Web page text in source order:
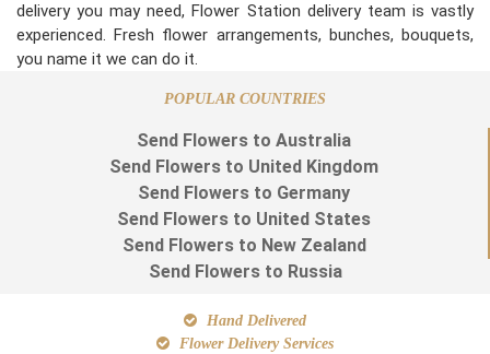
delivery you may need, Flower Station delivery team is vastly
experienced. Fresh flower arrangements, bunches, bouquets,
you name it we can do it.
POPULAR COUNTRIES
Send Flowers to Australia
Send Flowers to United Kingdom
Send Flowers to Germany
Send Flowers to United States
Send Flowers to New Zealand
Send Flowers to Russia
Hand Delivered
Flower Delivery Services